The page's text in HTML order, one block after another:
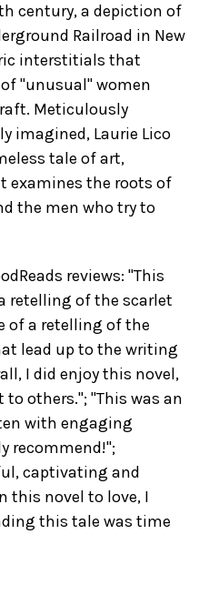
century, a depiction of
Railroad in New
interstitials that
"unusual" women
Meticulously
imagined, Laurie Lico
tale of art,
examines the roots of
the men who try to
reviews: "This
retelling of the scarlet
of a retelling of the
lead up to the writing
I did enjoy this novel,
others."; "This was an
with engaging
recommend!";
captivating and
this novel to love, I
this tale was time